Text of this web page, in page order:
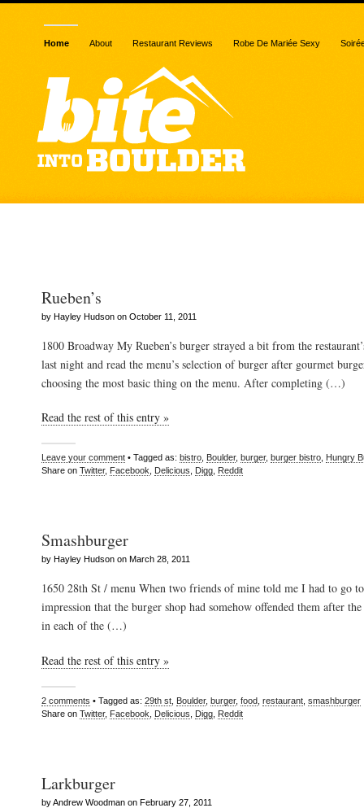
Home About Restaurant Reviews Robe De Mariée Sexy
Rueben’s
by Hayley Hudson on October 11, 2011
1800 Broadway My Rueben’s burger strayed a bit from the
last night and read the menu’s selection of burger after gourmet
choosing the most basic thing on the menu. After completing (…)
Read the rest of this entry »
Leave your comment • Tagged as: bistro Boulder, burger, burger bistro Hungry
Share on Twitter, Facebook Delicious Digg Reddit
Smashburger
by Hayley Hudson on March 28, 2011
1650 28th St / menu When two friends of mine told me I had to go
impression that the burger shop had somehow offended them after
in each of the (…)
Read the rest of this entry »
2 comments • Tagged as: 29th st Boulder, burger, food restaurant smashburger
Share on Twitter, Facebook Delicious Digg Reddit
Larkburger
by Andrew Woodman on February 27, 2011